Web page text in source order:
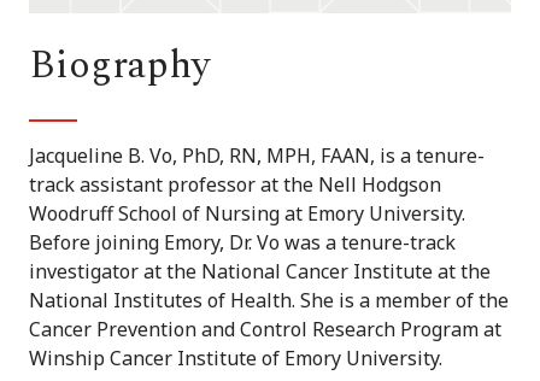
Biography
Jacqueline B. Vo, PhD, RN, MPH, FAAN, is a tenure-
track assistant professor at the Nell Hodgson
Woodruff School of Nursing at Emory University.
Before joining Emory, Dr. Vo was a tenure-track
investigator at the National Cancer Institute at the
National Institutes of Health. She is a member of the
Cancer Prevention and Control Research Program at
Winship Cancer Institute of Emory University.